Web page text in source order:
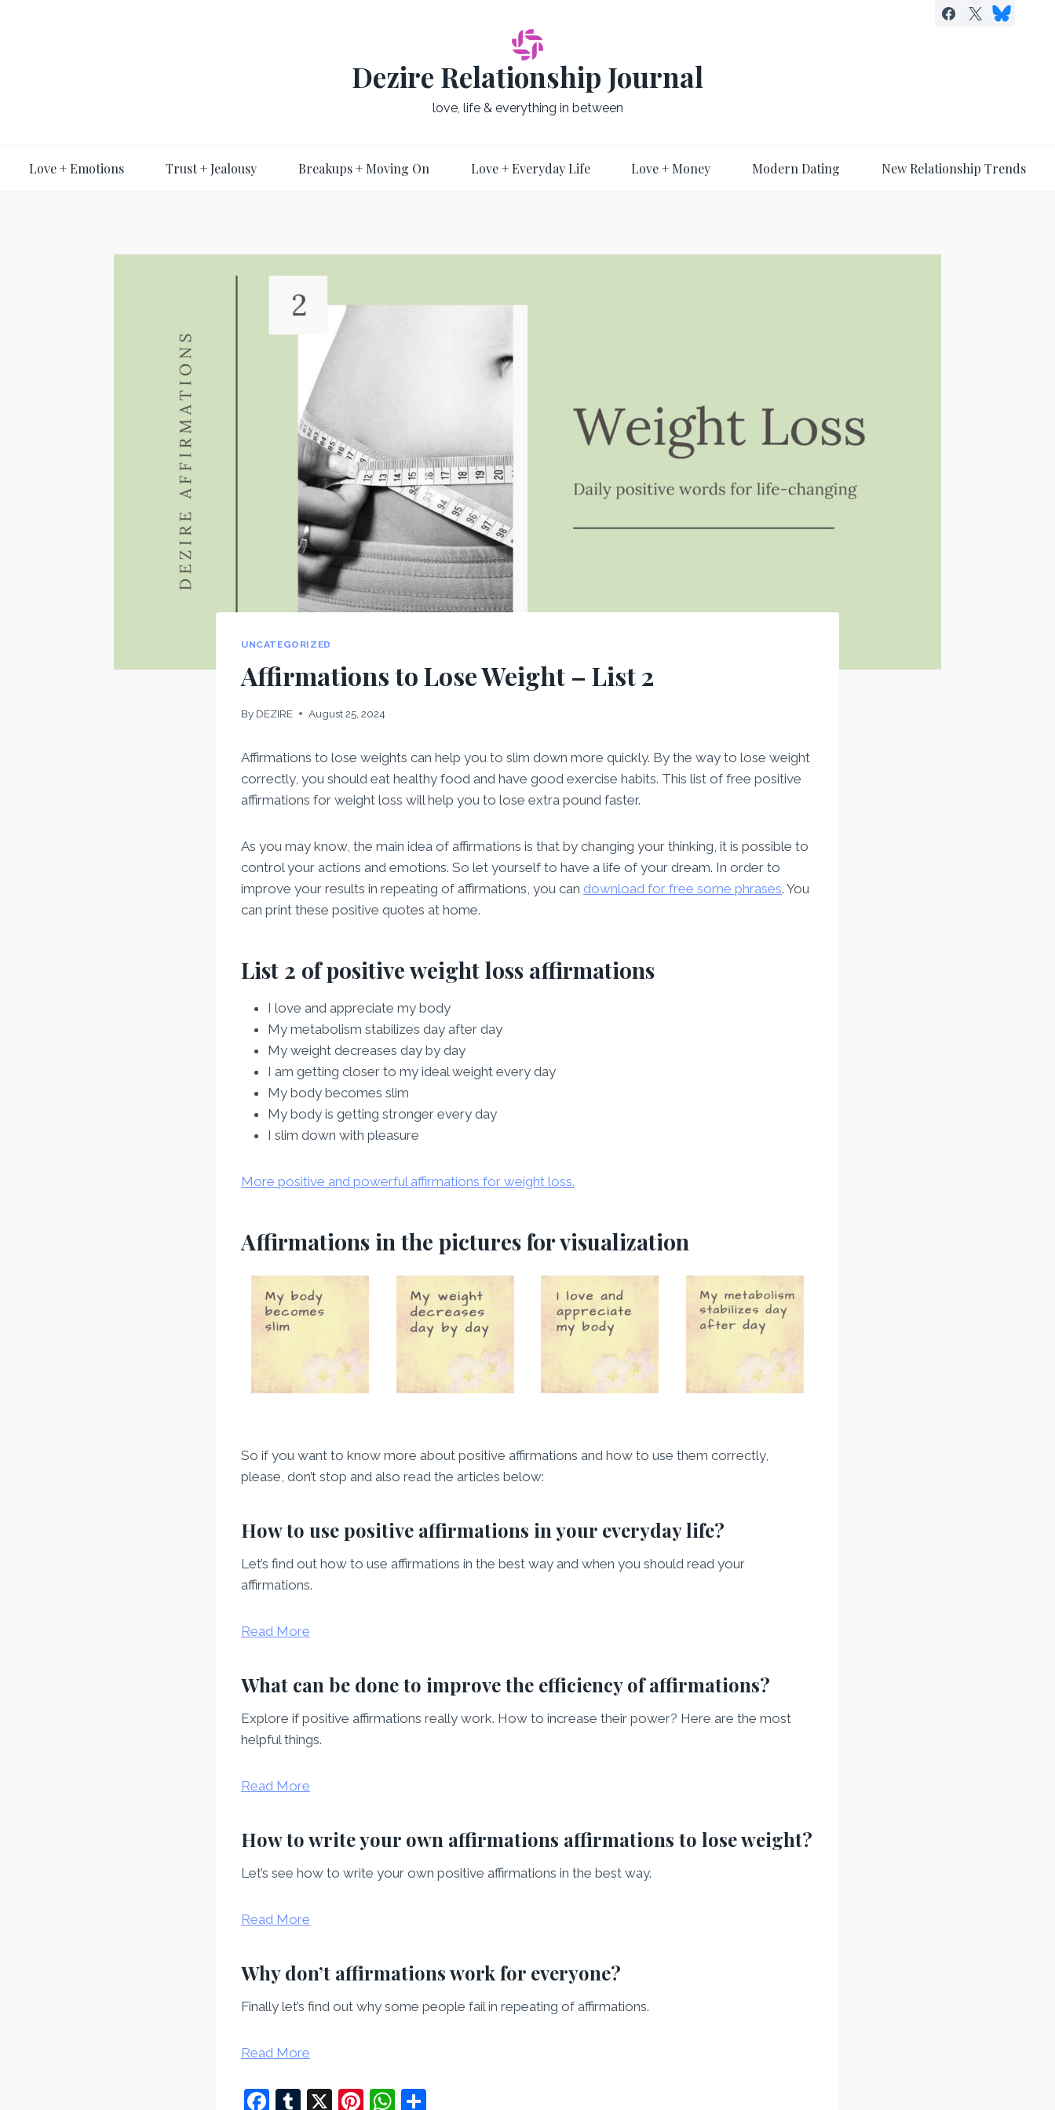
Dezire Relationship Journal
love, life & everything in between
Love + Emotions Trust + Jealousy Breakups + Moving On Love + Everyday Life Love + Money Modern Dating New Relationship Trends
UNCATEGORIZED
Affirmations to Lose Weight – List 2
By DEZIRE August 25, 2024
Affirmations to lose weights can help you to slim down more quickly. By the way to lose weight
correctly, you should eat healthy food and have good exercise habits. This list of free positive
affirmations for weight loss will help you to lose extra pound faster.
As you may know, the main idea of affirmations is that by changing your thinking, it is possible to
control your actions and emotions. So let yourself to have a life of your dream. In order to
improve your results in repeating of affirmations, you can download for free some phrases. You
can print these positive quotes at home.
List 2 of positive weight loss affirmations
I love and appreciate my body
My metabolism stabilizes day after day
My weight decreases day by day
I am getting closer to my ideal weight every day
My body becomes slim
My body is getting stronger every day
I slim down with pleasure
More positive and powerful affirmations for weight loss.
Affirmations in the pictures for visualization
So if you want to know more about positive affirmations and how to use them correctly,
please, don’t stop and also read the articles below:
How to use positive affirmations in your everyday life?
Let’s find out how to use affirmations in the best way and when you should read your
affirmations.
Read More
What can be done to improve the efficiency of affirmations?
Explore if positive affirmations really work. How to increase their power? Here are the most
helpful things.
Read More
How to write your own affirmations affirmations to lose weight?
Let’s see how to write your own positive affirmations in the best way.
Read More
Why don’t affirmations work for everyone?
Finally let’s find out why some people fail in repeating of affirmations.
Read More
F
T
X
Pi W